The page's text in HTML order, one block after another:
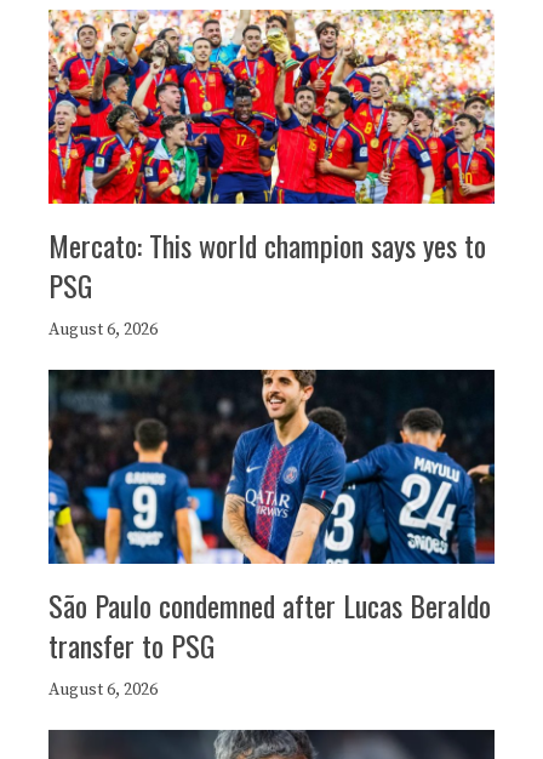
Mercato: This world champion says yes to
PSG
August 6, 2026
São Paulo condemned after Lucas Beraldo
transfer to PSG
August 6, 2026